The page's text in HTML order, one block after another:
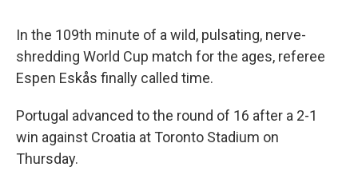
In the 109th minute of a wild, pulsating, nerve-
shredding World Cup match for the ages, referee
Espen Eskås finally called time.
Portugal advanced to the round of 16 after a 2-1
win against Croatia at Toronto Stadium on
Thursday.